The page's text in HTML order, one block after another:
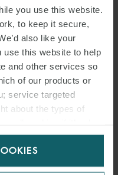
you use this website.
to keep it secure,
also like your
use this website to help
and other services so
of our products or
service targeted
about the types of
to manage